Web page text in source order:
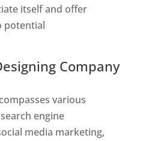
itself and offer
potential
Company
various
engine
media marketing,